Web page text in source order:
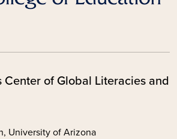
Center of Global Literacies and
University of Arizona